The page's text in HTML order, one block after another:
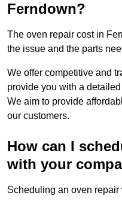
Ferndown?
The oven repair cost in
the issue and the parts
We offer competitive and
provide you with a
We aim to provide
our customers.
How can I
with your
Scheduling an oven repair